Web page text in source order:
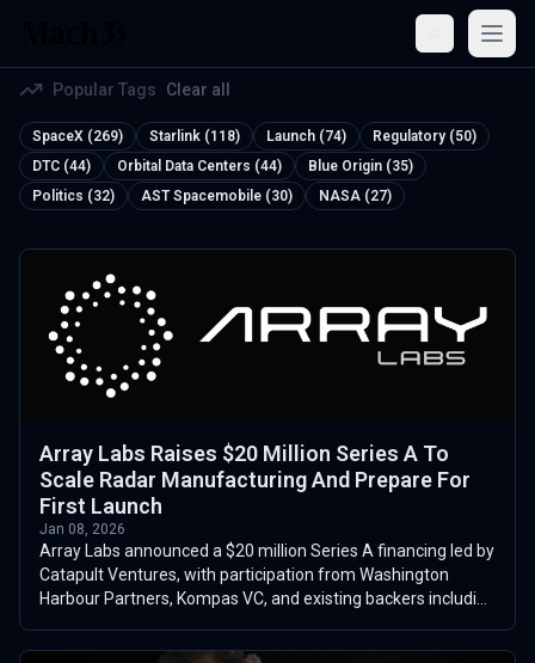
Popular Tags Clear all
SpaceX (269) Starlink (118) Launch (74)
Regulatory (50)
DTC (44)
Orbital Data Centers (44)
Blue Origin (35)
Politics (32)
AST Spacemobile (30) NASA (27)
Array Labs Raises $20 Million Series A To
Scale Radar Manufacturing And Prepare For
First Launch
Jan 08, 2026
Array Labs announced a $20 million Series A financing led by
Catapult Ventures, with participation from Washington
Harbour Partners, Kompas VC, and existing backers including